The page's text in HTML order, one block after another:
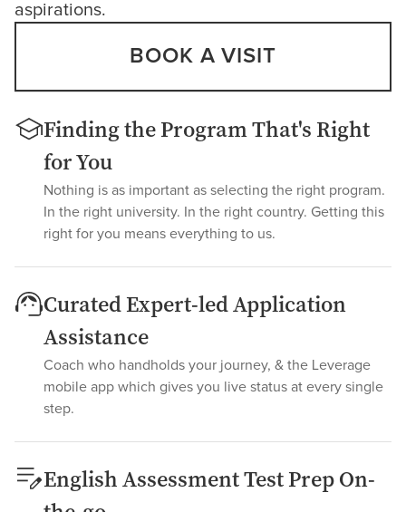
aspirations.
BOOK A VISIT
Finding the Program That's Right
for You
Nothing is as important as selecting the right program.
In the right university. In the right country. Getting this
right for you means everything to us.
Curated Expert-led Application
Assistance
Coach who handholds your journey, & the Leverage
mobile app which gives you live status at every single
step.
English Assessment Test Prep On-